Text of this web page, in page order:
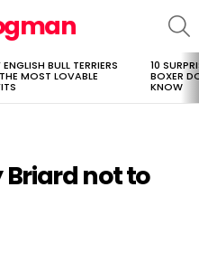
BULL TERRIERS
MOST LOVABLE
10
BOXER
KNOW
Briard not to